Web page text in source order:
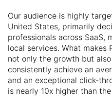
Our audience is highly
United States, primarily
professionals across SaaS,
local services. What makes
not only the growth but
consistently achieve an
and an exceptional click-
is nearly 10x higher than